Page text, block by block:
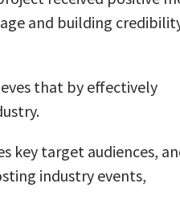
and building
that by effectively
key target audiences,
industry events,